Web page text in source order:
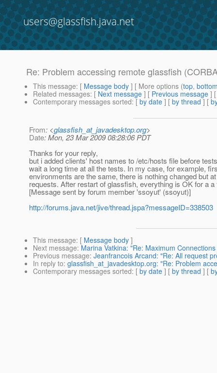
users@glassfish.java.net
Re: Problem accessing remote glassfish
This message: [ Message body ] [ More options (top,
Related messages: [ Next message ] [ Previous message ]
Contemporary messages sorted: [ by date ] [ by thread ] [
From: <glassfish_at_javadesktop.org>
Date: Mon, 23 Mar 2009 08:28:06 PDT
Thanks for your reply,
but i added clients' host names to /etc/hosts file before
wait a long time at all the tests. In my case, for example,
environments are the same, there is nothing changed but
requests. After restart of glassfish, everything is OK for a
[Message sent by forum member 'ssoyut' (ssoyut)]
http://forums.java.net/jive/thread.jspa?messageID=338503
This message: [ Message body ]
Next message: Marina Vatkina: "Re: Maximum
Previous message: Jeanfrancois Arcand: "Re: All request
In reply to: glassfish_at_javadesktop.org: "Re: Problem
Contemporary messages sorted: [ by date ] [ by thread ] [